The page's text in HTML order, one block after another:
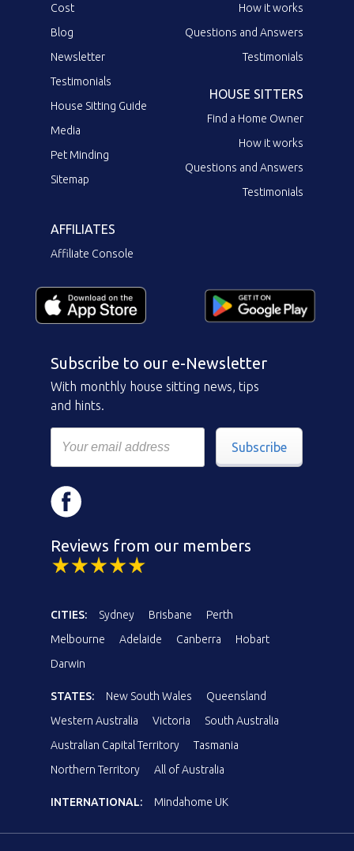
Cost
Blog
Newsletter
Testimonials
House Sitting Guide
Media
Pet Minding
Sitemap
How it works
Questions and Answers
Testimonials
HOUSE SITTERS
Find a Home Owner
How it works
Questions and Answers
Testimonials
AFFILIATES
Affiliate Console
Subscribe to our e-Newsletter
With monthly house sitting news, tips
and hints.
Subscribe
Reviews from our members
CITIES: Sydney Brisbane
Perth
Melbourne
Adelaide Canberra
Hobart
Darwin
STATES: New South Wales
Queensland
Western Australia
Victoria
South Australia
Australian Capital Territory
Tasmania
Northern Territory
All of Australia
INTERNATIONAL: Mindahome UK